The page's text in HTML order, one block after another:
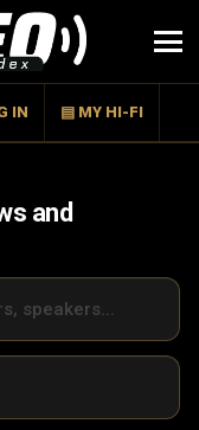
IN ▤ MY HI-FI
and